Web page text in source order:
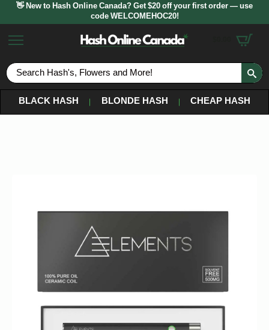
👋 New to Hash Online Canada? Get $20 off your first order — use
code WELCOMEHOC20!
BLACK HASH
BLONDE HASH CHEAP HASH